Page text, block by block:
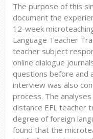
The purpose of this
document the
12-week
Language Teacher
teacher subject
online dialogue
questions before and
interview was also
process. The
distance EFL teacher
degree of foreign
found that the